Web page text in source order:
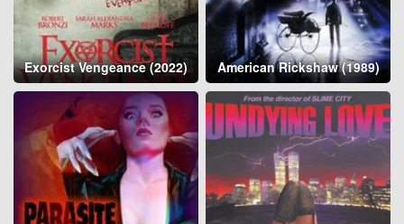
Exorcist Vengeance (2022) American Rickshaw (1989)